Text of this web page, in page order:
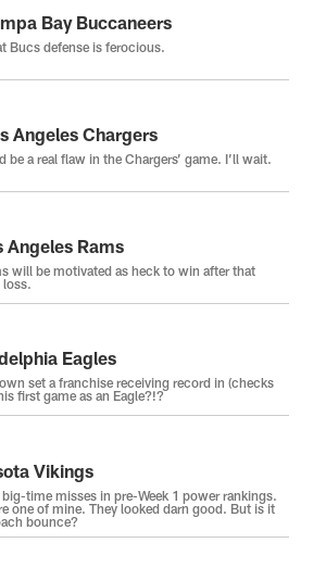
Bay Buccaneers
Bucs defense is ferocious.
Angeles Chargers
be a real flaw in the Chargers’ game. I’ll wait.
Angeles Rams
will be motivated as heck to win after that
loss.
Eagles
set a franchise receiving record in (checks
first game as an Eagle?!?
Vikings
big-time misses in pre-Week 1 power rankings.
one of mine. They looked darn good. But is it
bounce?